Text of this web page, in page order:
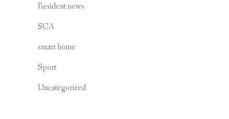
Resident news
SCA
smart home
Sport
Uncategorized